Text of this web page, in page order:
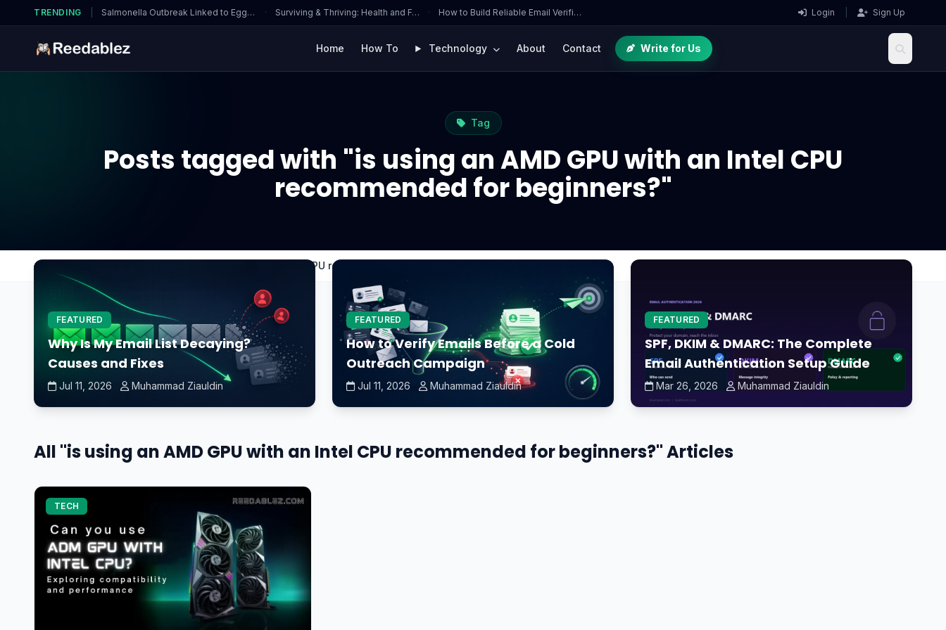
TRENDING Salmonella Outbreak Linked to Eggs… · Surviving & Thriving: Health and F… · How to Build Reliable Email Verifi… Login Sign Up
Home How To Technology About Contact Write for Us
Tag
Posts tagged with "is using an AMD GPU with an Intel CPU
recommended for beginners?"
is using an AMD GPU with an Intel CPU recommended for beginners?
FEATURED
Why Is My Email List Decaying?
Causes and Fixes
Jul 11, 2026 Muhammad Ziauldin
FEATURED
How to Verify Emails Before a Cold
Outreach Campaign
Jul 11, 2026 Muhammad Ziauldin
FEATURED
SPF, DKIM & DMARC: The Complete
Email Authentication Setup Guide
Mar 26, 2026 Muhammad Ziauldin
All "is using an AMD GPU with an Intel CPU recommended for beginners?" Articles
TECH